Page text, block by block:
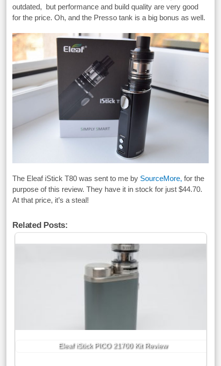
outdated, but performance and build quality are very good
for the price. Oh, and the Presso tank is a big bonus as well.
The Eleaf iStick T80 was sent to me by SourceMore, for the
purpose of this review. They have it in stock for just $44.70.
At that price, it’s a steal!
Related Posts:
Eleaf iStick PICO 21700 Kit Review